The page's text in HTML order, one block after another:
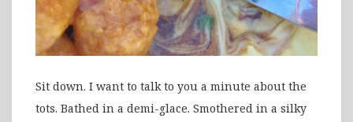
Sit down. I want to talk to you a minute about the
tots. Bathed in a demi-glace. Smothered in a silky